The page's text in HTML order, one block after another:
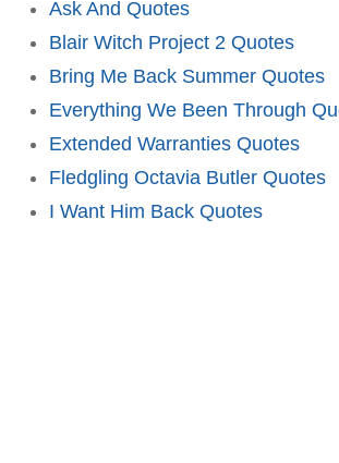
Ask And Quotes
Blair Witch Project 2 Quotes
Bring Me Back Summer Quotes
Everything We Been Through
Extended Warranties Quotes
Fledgling Octavia Butler Quotes
I Want Him Back Quotes